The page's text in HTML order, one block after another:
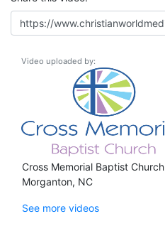
Video uploaded by:
Cross Memorial Baptist Church
Morganton, NC
See more videos